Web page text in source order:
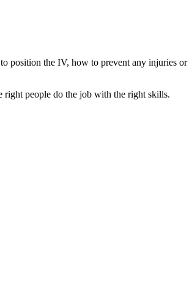
position the IV, how to prevent any injuries or
right people do the job with the right skills.